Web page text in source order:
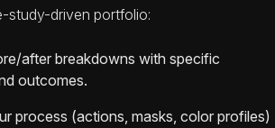
study-driven portfolio:
after breakdowns with specific
outcomes.
process (actions, masks, color profiles)